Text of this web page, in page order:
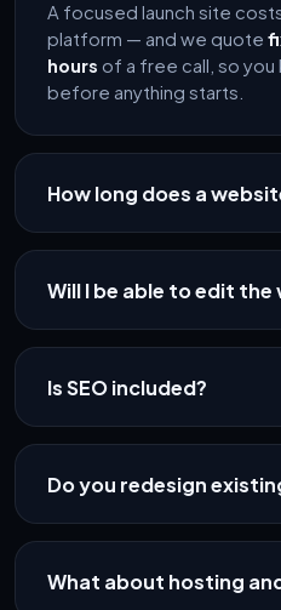
A focused launch site
platform — and we quote
hours of a free call, so
before anything starts.
How long does a
Will I be able to edit
Is SEO included?
Do you redesign
What about hosting